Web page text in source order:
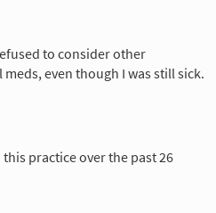
to consider other
even though I was still sick.
practice over the past 26